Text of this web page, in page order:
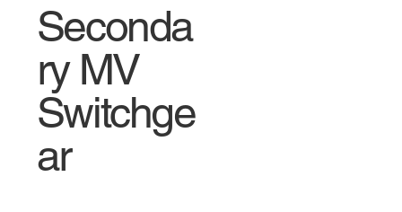
Seconda
ry MV
Switchge
ar